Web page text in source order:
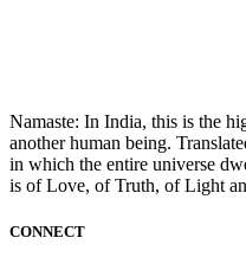
Namaste: In India, this is the
another human being.
in which the entire universe
is of Love, of Truth, of Light
CONNECT